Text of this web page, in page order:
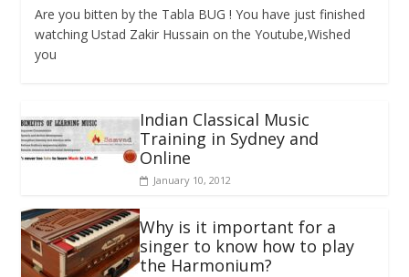
Are you bitten by the Tabla BUG ! You have just finished
watching Ustad Zakir Hussain on the Youtube,Wished
you
Indian Classical Music
Training in Sydney and
Online
January 10, 2012
Why is it important for a
singer to know how to play
the Harmonium?